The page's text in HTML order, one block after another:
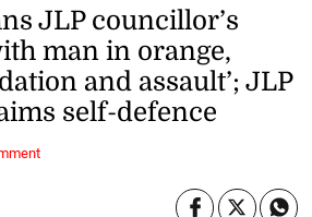
JLP councillor’s
man in orange,
and assault’; JLP
self-defence